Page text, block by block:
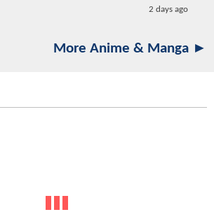
2 days ago
More Anime & Manga ►